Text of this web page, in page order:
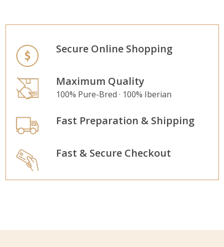
Secure Online Shopping
Maximum Quality
100% Pure-Bred · 100% Iberian
Fast Preparation & Shipping
Fast & Secure Checkout